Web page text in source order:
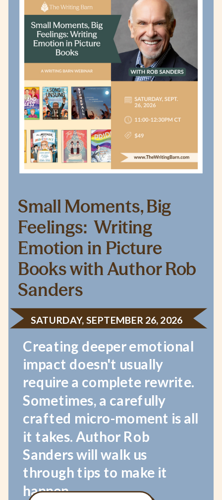
Small Moments, Big
Feelings: Writing
Emotion in Picture
Books with Author Rob
Sanders
Creating deeper emotional
impact doesn't usually
require a complete rewrite.
Sometimes, a carefully
crafted micro-moment is all
it takes. Author Rob
Sanders will walk us
through tips to make it
happen.
SATURDAY, SEPTEMBER 26, 2026